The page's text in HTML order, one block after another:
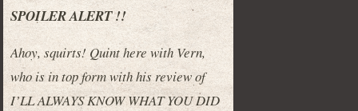
SPOILER ALERT !!
Ahoy, squirts! Quint here with Vern,
who is in top form with his review of
I’LL ALWAYS KNOW WHAT YOU DID